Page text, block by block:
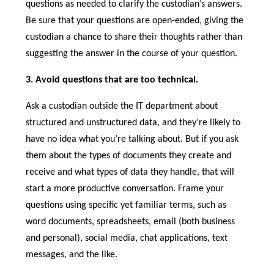
questions as needed to clarify the custodian’s answers.
Be sure that your questions are open-ended, giving the
custodian a chance to share their thoughts rather than
suggesting the answer in the course of your question.
3. Avoid questions that are too technical.
Ask a custodian outside the IT department about
structured and unstructured data, and they’re likely to
have no idea what you’re talking about. But if you ask
them about the types of documents they create and
receive and what types of data they handle, that will
start a more productive conversation. Frame your
questions using specific yet familiar terms, such as
word documents, spreadsheets, email (both business
and personal), social media, chat applications, text
messages, and the like.